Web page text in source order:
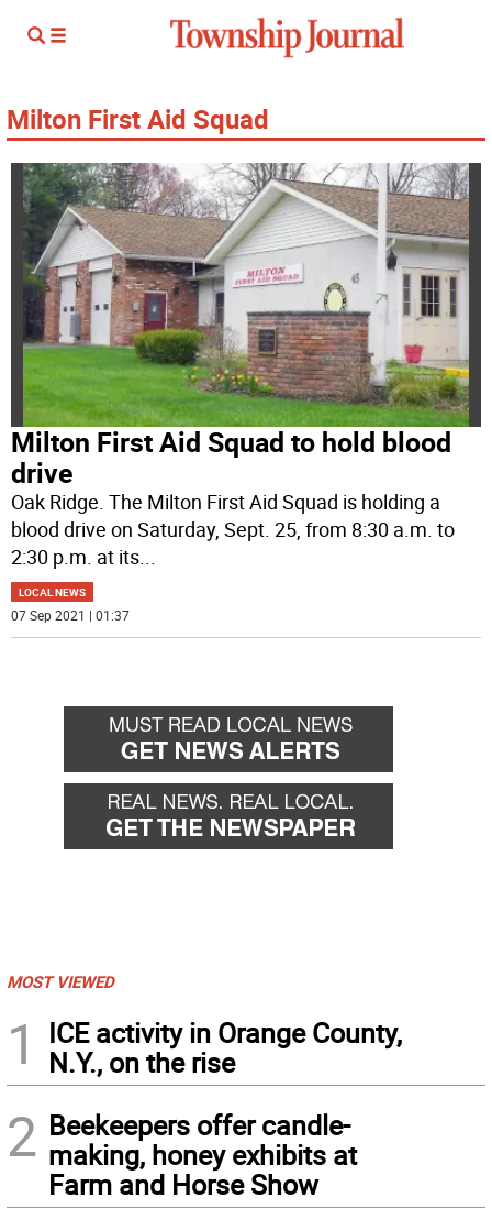
Milton First Aid Squad
Milton First Aid Squad to hold blood
drive
Oak Ridge. The Milton First Aid Squad is holding a
blood drive on Saturday, Sept. 25, from 8:30 a.m. to
2:30 p.m. at its...
LOCAL NEWS
07 Sep 2021 | 01:37
MOST VIEWED
1
ICE activity in Orange County,
N.Y., on the rise
2 Beekeepers offer candle-
making, honey exhibits at
Farm and Horse Show